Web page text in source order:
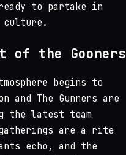
to partake in
culture.
of the Gooners
begins to
The Gunners are
the latest team
are a rite
echo, and the